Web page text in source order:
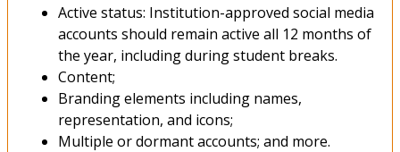
Active status: Institution-approved social media
accounts should remain active all 12 months of
the year, including during student breaks.
Content;
Branding elements including names,
representation, and icons;
Multiple or dormant accounts; and more.